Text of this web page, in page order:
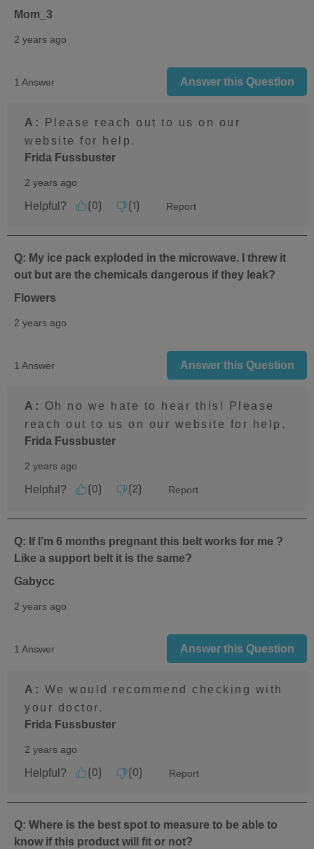
Mom_3
2 years ago
1 Answer Answer this Question
A:
Please reach out to us on our
website for help.
Frida Fussbuster
2 years ago
Helpful? 0 1 Report
Q: My ice pack exploded in the microwave. I threw it
out but are the chemicals dangerous if they leak?
Flowers
2 years ago
1 Answer Answer this Question
A:
Oh no we hate to hear this! Please
reach out to us on our website for help.
Frida Fussbuster
2 years ago
Helpful? 0 2 Report
Q: If I’m 6 months pregnant this belt works for me ?
Like a support belt it is the same?
Gabycc
2 years ago
1 Answer Answer this Question
A: We would recommend checking with
your doctor.
Frida Fussbuster
2 years ago
Helpful? 0 0 Report
Q: Where is the best spot to measure to be able to
know if this product will fit or not?